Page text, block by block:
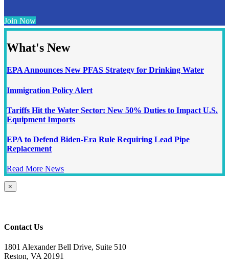
Join Now
What's New
EPA Announces New PFAS Strategy for Drinking Water
Immigration Policy Alert
Tariffs Hit the Water Sector: New 50% Duties to Impact U.S.
Equipment Imports
EPA to Defend Biden-Era Rule Requiring Lead Pipe
Replacement
Read More News
Close
product
×
Contact Us
1801 Alexander Bell Drive, Suite 510
Reston, VA 20191